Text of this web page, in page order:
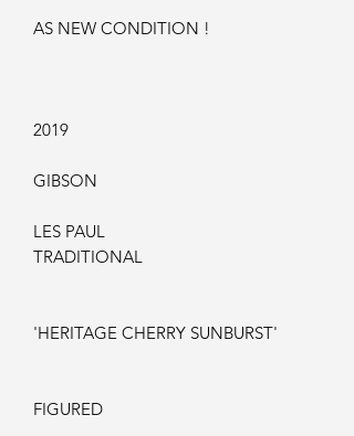
AS NEW CONDITION !
2019
GIBSON
LES PAUL
TRADITIONAL
'HERITAGE CHERRY SUNBURST'
FIGURED